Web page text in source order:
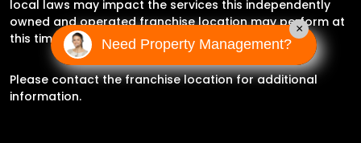
local laws may impact the services this independently
owned and operated franchise location may perform at
this time.
Please contact the franchise location for additional
information.
Need Property Management?
×